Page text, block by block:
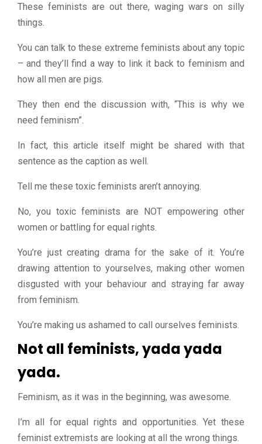
These feminists are out there, waging wars on silly
things.
You can talk to these extreme feminists about any topic
– and they’ll find a way to link it back to feminism and
how all men are pigs.
They then end the discussion with, “This is why we
need feminism”.
In fact, this article itself might be shared with that
sentence as the caption as well.
Tell me these toxic feminists aren’t annoying.
No, you toxic feminists are NOT empowering other
women or battling for equal rights.
You’re just creating drama for the sake of it. You’re
drawing attention to yourselves, making other women
disgusted with your behaviour and straying far away
from feminism.
You’re making us ashamed to call ourselves feminists.
Not all feminists, yada yada
yada.
Feminism, as it was in the beginning, was awesome.
I’m all for equal rights and opportunities. Yet these
feminist extremists are looking at all the wrong things.